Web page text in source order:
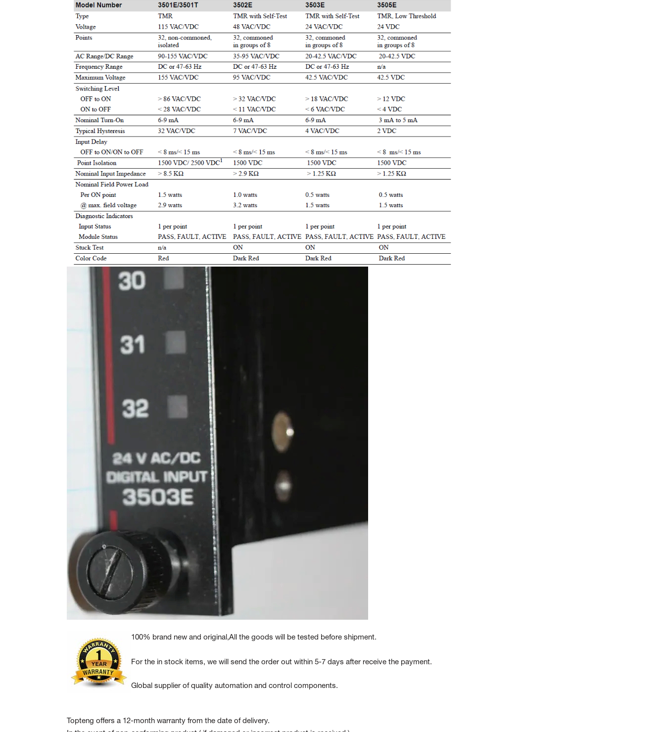
100% brand new and original,All the goods will be tested before shipment.
For the in stock items, we will send the order out within 5-7 days after receive the payment.
Global supplier of quality automation and control components.
Topteng offers a 12-month warranty from the date of delivery.